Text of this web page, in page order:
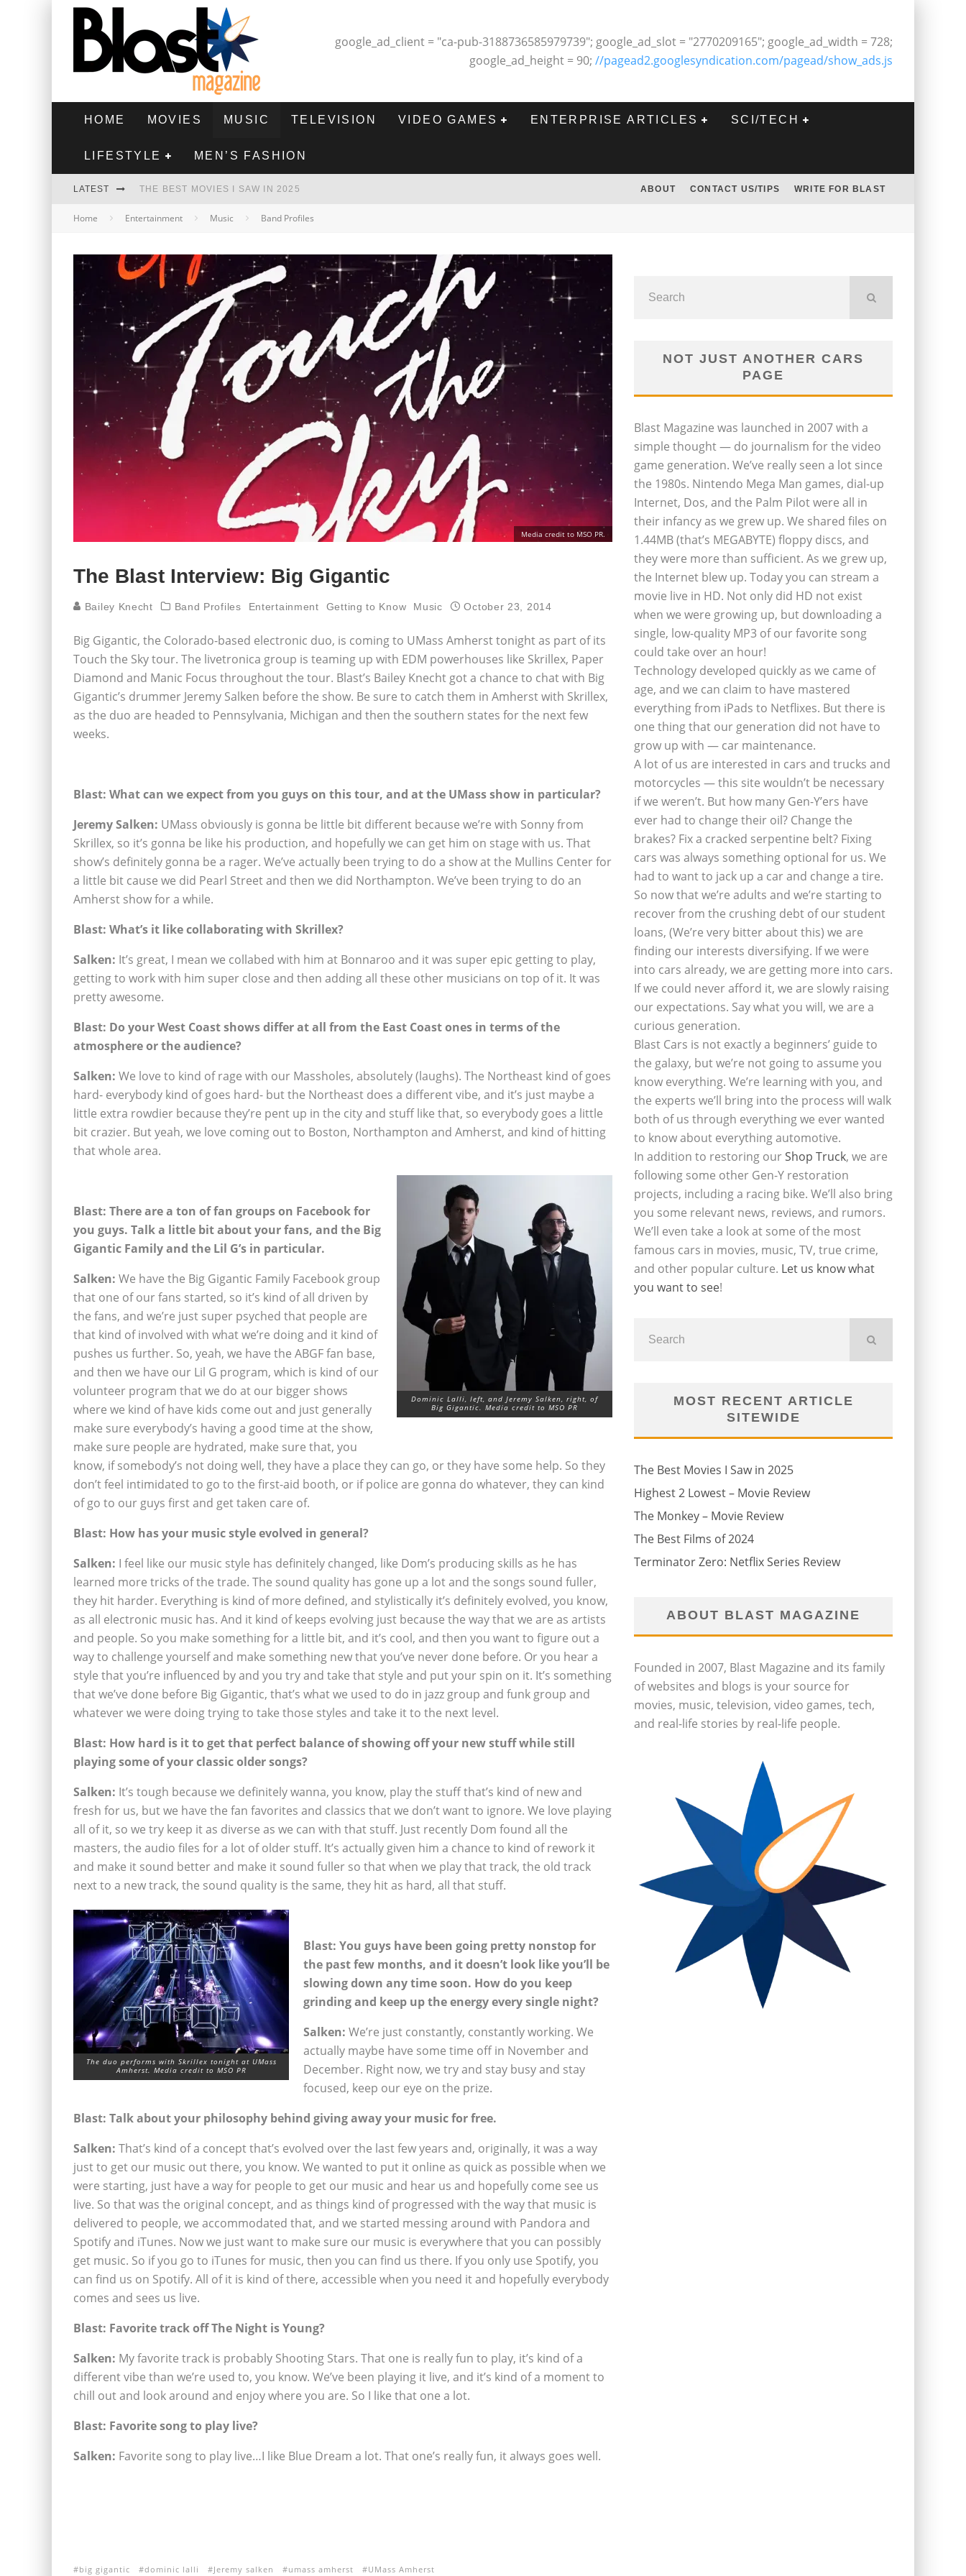
google_ad_client = "ca-pub-3188736585979739"; google_ad_slot = "2770209165"; google_ad_width = 728;
google_ad_height = 90; //pagead2.googlesyndication.com/pagead/show_ads.js
HOME MOVIES MUSIC TELEVISION VIDEO GAMES ENTERPRISE ARTICLES SCI/TECH
LIFESTYLE MEN’S FASHION
LATEST THE BEST MOVIES I SAW IN 2025
HIGHEST 2 LOWEST - MOVIE REVIEW
THE BEST FILMS OF 2024
ABOUT CONTACT US/TIPS WRITE FOR BLAST
Home Entertainment Music Band Profiles
Media credit to MSO PR.
The Blast Interview: Big Gigantic
Bailey Knecht Band Profiles Entertainment Getting to Know Music October 23, 2014
Big Gigantic, the Colorado-based electronic duo, is coming to UMass Amherst tonight as part of its
Touch the Sky tour. The livetronica group is teaming up with EDM powerhouses like Skrillex, Paper
Diamond and Manic Focus throughout the tour. Blast’s Bailey Knecht got a chance to chat with Big
Gigantic’s drummer Jeremy Salken before the show. Be sure to catch them in Amherst with Skrillex,
as the duo are headed to Pennsylvania, Michigan and then the southern states for the next few
weeks.
Blast: What can we expect from you guys on this tour, and at the UMass show in particular?
Jeremy Salken: UMass obviously is gonna be little bit different because we’re with Sonny from
Skrillex, so it’s gonna be like his production, and hopefully we can get him on stage with us. That
show’s definitely gonna be a rager. We’ve actually been trying to do a show at the Mullins Center for
a little bit cause we did Pearl Street and then we did Northampton. We’ve been trying to do an
Amherst show for a while.
Blast: What’s it like collaborating with Skrillex?
Salken: It’s great, I mean we collabed with him at Bonnaroo and it was super epic getting to play,
getting to work with him super close and then adding all these other musicians on top of it. It was
pretty awesome.
Blast: Do your West Coast shows differ at all from the East Coast ones in terms of the
atmosphere or the audience?
Salken: We love to kind of rage with our Massholes, absolutely (laughs). The Northeast kind of goes
hard- everybody kind of goes hard- but the Northeast does a different vibe, and it’s just maybe a
little extra rowdier because they’re pent up in the city and stuff like that, so everybody goes a little
bit crazier. But yeah, we love coming out to Boston, Northampton and Amherst, and kind of hitting
that whole area.
Dominic Lalli, left, and Jeremy Salken, right, of
Big Gigantic. Media credit to MSO PR
Blast: There are a ton of fan groups on Facebook for
you guys. Talk a little bit about your fans, and the Big
Gigantic Family and the Lil G’s in particular.
Salken: We have the Big Gigantic Family Facebook group
that one of our fans started, so it’s kind of all driven by
the fans, and we’re just super psyched that people are
that kind of involved with what we’re doing and it kind of
pushes us further. So, yeah, we have the ABGF fan base,
and then we have our Lil G program, which is kind of our
volunteer program that we do at our bigger shows
where we kind of have kids come out and just generally
make sure everybody’s having a good time at the show,
make sure people are hydrated, make sure that, you
know, if somebody’s not doing well, they have a place they can go, or they have some help. So they
don’t feel intimidated to go to the first-aid booth, or if police are gonna do whatever, they can kind
of go to our guys first and get taken care of.
Blast: How has your music style evolved in general?
Salken: I feel like our music style has definitely changed, like Dom’s producing skills as he has
learned more tricks of the trade. The sound quality has gone up a lot and the songs sound fuller,
they hit harder. Everything is kind of more defined, and stylistically it’s definitely evolved, you know,
as all electronic music has. And it kind of keeps evolving just because the way that we are as artists
and people. So you make something for a little bit, and it’s cool, and then you want to figure out a
way to challenge yourself and make something new that you’ve never done before. Or you hear a
style that you’re influenced by and you try and take that style and put your spin on it. It’s something
that we’ve done before Big Gigantic, that’s what we used to do in jazz group and funk group and
whatever we were doing trying to take those styles and take it to the next level.
Blast: How hard is it to get that perfect balance of showing off your new stuff while still
playing some of your classic older songs?
Salken: It’s tough because we definitely wanna, you know, play the stuff that’s kind of new and
fresh for us, but we have the fan favorites and classics that we don’t want to ignore. We love playing
all of it, so we try keep it as diverse as we can with that stuff. Just recently Dom found all the
masters, the audio files for a lot of older stuff. It’s actually given him a chance to kind of rework it
and make it sound better and make it sound fuller so that when we play that track, the old track
next to a new track, the sound quality is the same, they hit as hard, all that stuff.
The duo performs with Skrillex tonight at UMass
Amherst. Media credit to MSO PR
Blast: You guys have been going pretty nonstop for
the past few months, and it doesn’t look like you’ll be
slowing down any time soon. How do you keep
grinding and keep up the energy every single night?
Salken: We’re just constantly, constantly working. We
actually maybe have some time off in November and
December. Right now, we try and stay busy and stay
focused, keep our eye on the prize.
Blast: Talk about your philosophy behind giving away your music for free.
Salken: That’s kind of a concept that’s evolved over the last few years and, originally, it was a way
just to get our music out there, you know. We wanted to put it online as quick as possible when we
were starting, just have a way for people to get our music and hear us and hopefully come see us
live. So that was the original concept, and as things kind of progressed with the way that music is
delivered to people, we accommodated that, and we started messing around with Pandora and
Spotify and iTunes. Now we just want to make sure our music is everywhere that you can possibly
get music. So if you go to iTunes for music, then you can find us there. If you only use Spotify, you
can find us on Spotify. All of it is kind of there, accessible when you need it and hopefully everybody
comes and sees us live.
Blast: Favorite track off The Night is Young?
Salken: My favorite track is probably Shooting Stars. That one is really fun to play, it’s kind of a
different vibe than we’re used to, you know. We’ve been playing it live, and it’s kind of a moment to
chill out and look around and enjoy where you are. So I like that one a lot.
Blast: Favorite song to play live?
Salken: Favorite song to play live…I like Blue Dream a lot. That one’s really fun, it always goes well.
big gigantic dominic lalli Jeremy salken umass amherst UMass Amherst
NOT JUST ANOTHER CARS
PAGE
Blast Magazine was launched in 2007 with a
simple thought — do journalism for the video
game generation. We’ve really seen a lot since
the 1980s. Nintendo Mega Man games, dial-up
Internet, Dos, and the Palm Pilot were all in
their infancy as we grew up. We shared files on
1.44MB (that’s MEGABYTE) floppy discs, and
they were more than sufficient. As we grew up,
the Internet blew up. Today you can stream a
movie live in HD. Not only did HD not exist
when we were growing up, but downloading a
single, low-quality MP3 of our favorite song
could take over an hour!
Technology developed quickly as we came of
age, and we can claim to have mastered
everything from iPads to Netflixes. But there is
one thing that our generation did not have to
grow up with — car maintenance.
A lot of us are interested in cars and trucks and
motorcycles — this site wouldn’t be necessary
if we weren’t. But how many Gen-Y’ers have
ever had to change their oil? Change the
brakes? Fix a cracked serpentine belt? Fixing
cars was always something optional for us. We
had to want to jack up a car and change a tire.
So now that we’re adults and we’re starting to
recover from the crushing debt of our student
loans, (We’re very bitter about this) we are
finding our interests diversifying. If we were
into cars already, we are getting more into cars.
If we could never afford it, we are slowly raising
our expectations. Say what you will, we are a
curious generation.
Blast Cars is not exactly a beginners’ guide to
the galaxy, but we’re not going to assume you
know everything. We’re learning with you, and
the experts we’ll bring into the process will walk
both of us through everything we ever wanted
to know about everything automotive.
In addition to restoring ourShop Truck, we are
following some other Gen-Y restoration
projects, including a racing bike. We’ll also bring
you some relevant news, reviews, and rumors.
We’ll even take a look at some of the most
famous cars in movies, music, TV, true crime,
and other popular culture. Let us know what
you want to see!
MOST RECENT ARTICLE
SITEWIDE
The Best Movies I Saw in 2025
Highest 2 Lowest – Movie Review
The Monkey – Movie Review
The Best Films of 2024
Terminator Zero: Netflix Series Review
ABOUT BLAST MAGAZINE
Founded in 2007, Blast Magazine and its family
of websites and blogs is your source for
movies, music, television, video games, tech,
and real-life stories by real-life people.